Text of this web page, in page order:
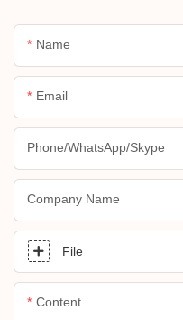
Name
Email
Phone/whatsApp/skype
Company Name
File
Content